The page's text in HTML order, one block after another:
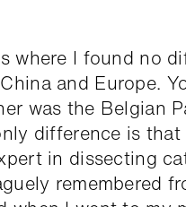
where I found no
and Europe.
was the Belgian
difference is that
in dissecting
remembered